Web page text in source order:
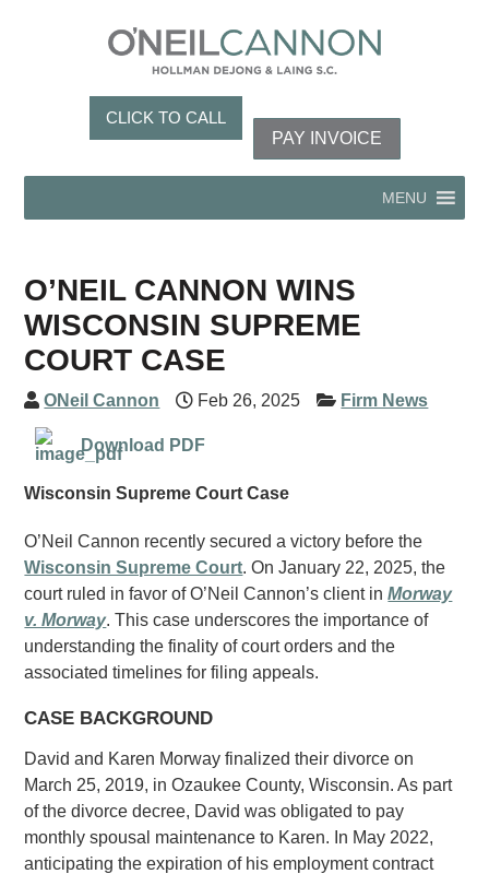
CLICK TO CALL
PAY INVOICE
MENU
O’NEIL CANNON WINS
WISCONSIN SUPREME
COURT CASE
ONeil Cannon Feb 26, 2025 Firm News
Download PDF
Wisconsin Supreme Court Case
O’Neil Cannon recently secured a victory before the
Wisconsin Supreme Court. On January 22, 2025, the
court ruled in favor of O’Neil Cannon’s client inMorway
v. Morway. This case underscores the importance of
understanding the finality of court orders and the
associated timelines for filing appeals.
CASE BACKGROUND
David and Karen Morway finalized their divorce on
March 25, 2019, in Ozaukee County, Wisconsin. As part
of the divorce decree, David was obligated to pay
monthly spousal maintenance to Karen. In May 2022,
anticipating the expiration of his employment contract